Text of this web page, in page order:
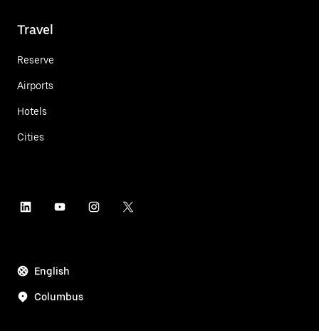
Travel
Reserve
Airports
Hotels
Cities
English
Columbus